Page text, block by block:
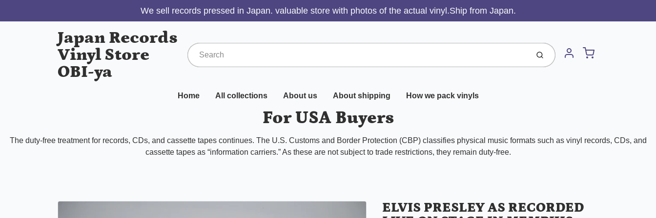
We sell records pressed in Japan. valuable store with photos of the actual vinyl.Ship from Japan.
Japan Records
Vinyl Store
OBI-ya
Submit Account
Cart
Home All collections About us About shipping How we pack vinyls
For USA Buyers
The duty-free treatment for records, CDs, and cassette tapes continues. The U.S. Customs and Border Protection (CBP) classifies physical music formats such as vinyl records, CDs, and
cassette tapes as “information carriers.” As these are not subject to trade restrictions, they remain duty-free.
ELVIS PRESLEY AS RECORDED